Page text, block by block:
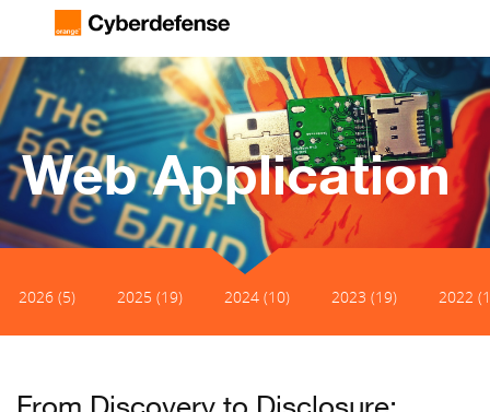
Web Application
2026 (5) 2025 (19) 2024 (10) 2023 (19) 2022